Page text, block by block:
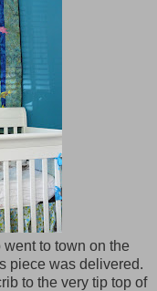
to town on the
piece was delivered.
to the very tip top of